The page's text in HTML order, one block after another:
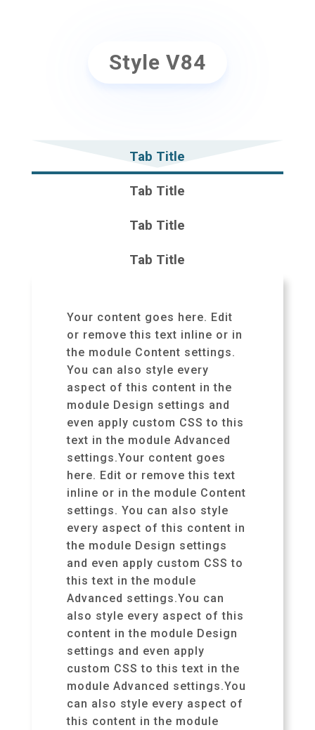
Style V84
Tab Title
Tab Title
Tab Title
Tab Title
Your content goes here. Edit
or remove this text inline or in
the module Content settings.
You can also style every
aspect of this content in the
module Design settings and
even apply custom CSS to this
text in the module Advanced
settings.Your content goes
here. Edit or remove this text
inline or in the module Content
settings. You can also style
every aspect of this content in
the module Design settings
and even apply custom CSS to
this text in the module
Advanced settings.You can
also style every aspect of this
content in the module Design
settings and even apply
custom CSS to this text in the
module Advanced settings.You
can also style every aspect of
this content in the module